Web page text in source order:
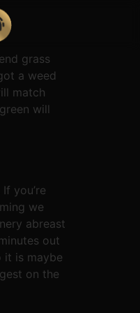
grass
a weed
match
will
you’re
we
abreast
out
it is maybe
on the